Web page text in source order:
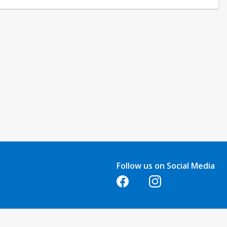
Follow us on Social Media
Opens in a new tabOpens in a new tab